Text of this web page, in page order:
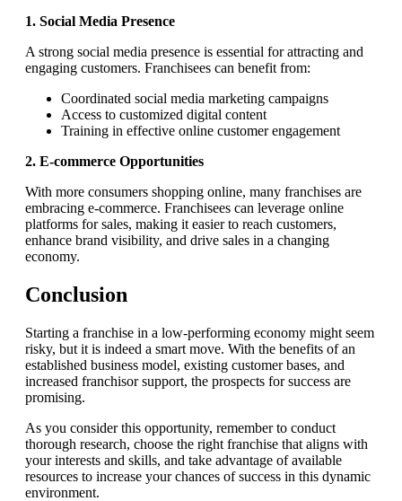
1. Social Media Presence
A strong social media presence is essential for attracting and
engaging customers. Franchisees can benefit from:
Coordinated social media marketing campaigns
Access to customized digital content
Training in effective online customer engagement
2. E-commerce Opportunities
With more consumers shopping online, many franchises are
embracing e-commerce. Franchisees can leverage online
platforms for sales, making it easier to reach customers,
enhance brand visibility, and drive sales in a changing
economy.
Conclusion
Starting a franchise in a low-performing economy might seem
risky, but it is indeed a smart move. With the benefits of an
established business model, existing customer bases, and
increased franchisor support, the prospects for success are
promising.
As you consider this opportunity, remember to conduct
thorough research, choose the right franchise that aligns with
your interests and skills, and take advantage of available
resources to increase your chances of success in this dynamic
environment.